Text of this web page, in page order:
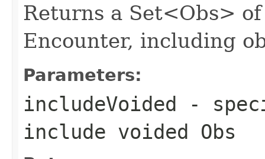
Returns a Set<Obs>
Encounter, including
Parameters:
includeVoided -
include voided Obs